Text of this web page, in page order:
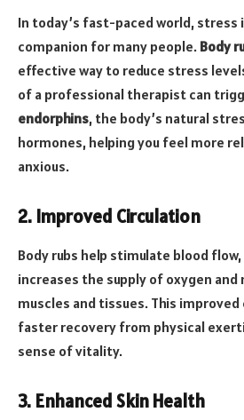
In today’s fast-paced world, stress
companion for many people. Body
effective way to reduce stress
of a professional therapist can
endorphins, the body’s natural
hormones, helping you feel more
anxious.
2. Improved Circulation
Body rubs help stimulate blood
increases the supply of oxygen
muscles and tissues. This
faster recovery from physical
sense of vitality.
3. Enhanced Skin Health